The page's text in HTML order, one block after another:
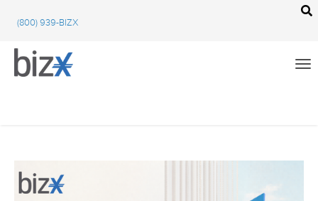
(800) 939-BIZX
BizX Education
BizX Marketplace
BizX Events
Email